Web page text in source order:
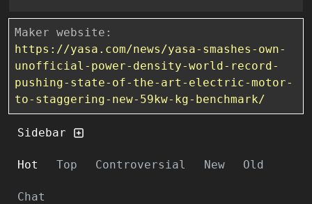
Maker website:
https://yasa.com/news/yasa-smashes-own-
unofficial-power-density-world-record-
pushing-state-of-the-art-electric-motor-
to-staggering-new-59kw-kg-benchmark/
Sidebar
Hot Top Controversial New Old
Chat